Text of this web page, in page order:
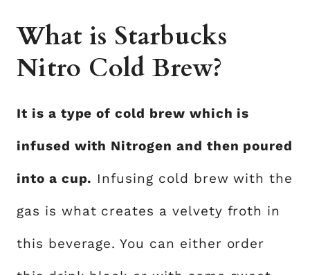
What is Starbucks
Nitro Cold Brew?
It is a type of cold brew which is
infused with Nitrogen and then poured
into a cup. Infusing cold brew with the
gas is what creates a velvety froth in
this beverage. You can either order